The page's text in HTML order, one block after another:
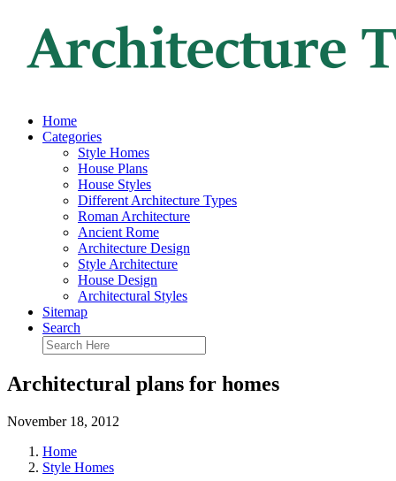
Home
Categories
Style Homes
House Plans
House Styles
Different Architecture Types
Roman Architecture
Ancient Rome
Architecture Design
Style Architecture
House Design
Architectural Styles
Sitemap
Search
Architectural plans for homes
November 18, 2012
Home
Style Homes